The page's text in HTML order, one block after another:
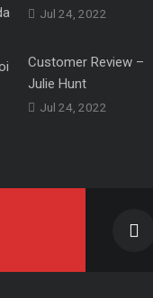
Jul 24, 2022
Customer Review –
Julie Hunt
Jul 24, 2022